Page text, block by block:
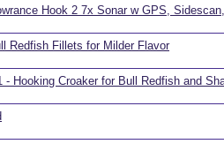
Hook 2 7x Sonar w GPS,
Redfish Fillets for Milder Flavor
- Hooking Croaker for Bull Redfish and